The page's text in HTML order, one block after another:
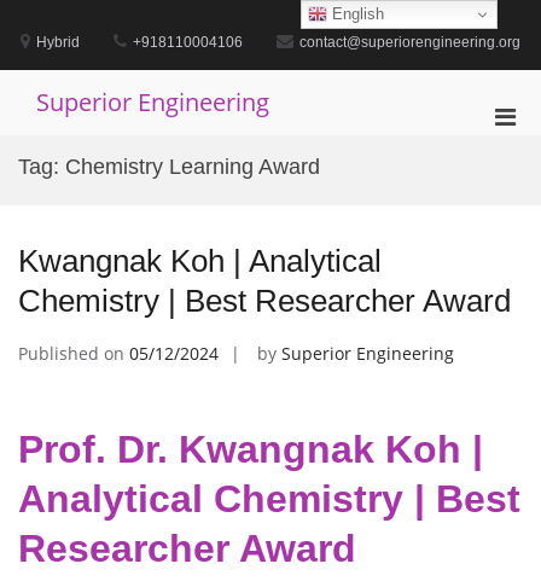
contentHybrid +918110004106 contact@superiorengineering.org
Superior Engineering
Tag: Chemistry Learning Award
Kwangnak Koh | Analytical
Chemistry | Best Researcher Award
Published on 05/12/2024 by Superior Engineering
Prof. Dr. Kwangnak Koh |
Analytical Chemistry | Best
Researcher Award
English